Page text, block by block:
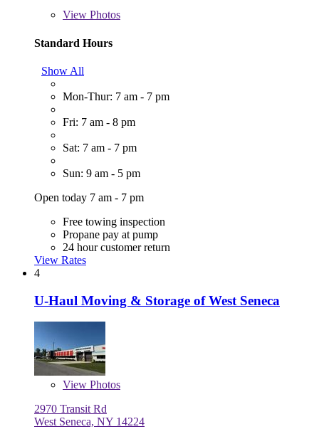
View Photos
Standard Hours
Show All
Mon-Thur: 7 am - 7 pm
Fri: 7 am - 8 pm
Sat: 7 am - 7 pm
Sun: 9 am - 5 pm
Open today 7 am - 7 pm
Free towing inspection
Propane pay at pump
24 hour customer return
View Rates
4
U-Haul Moving & Storage of West Seneca
View Photos
2970 Transit Rd
West Seneca, NY 14224